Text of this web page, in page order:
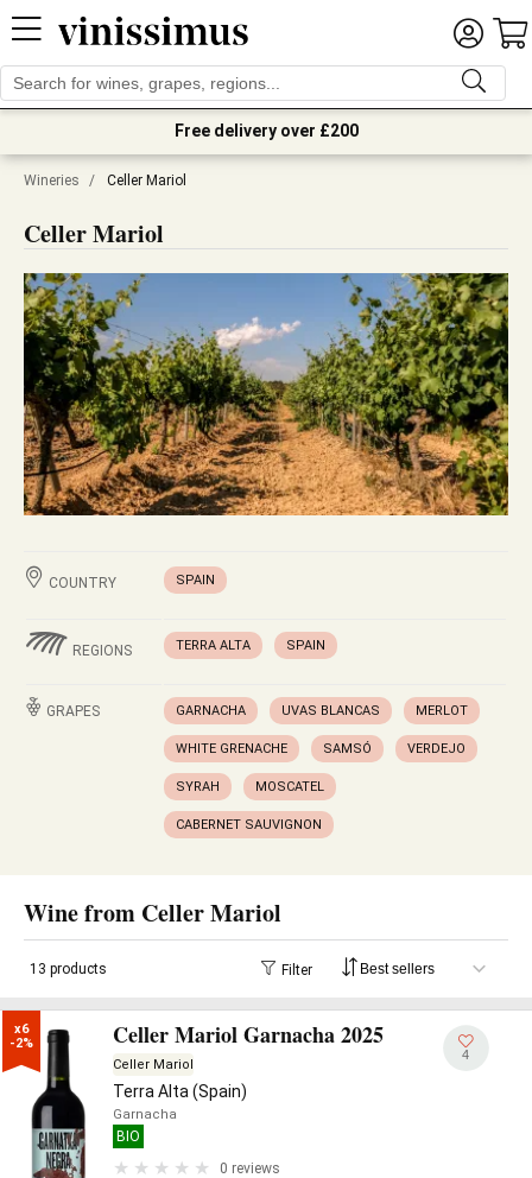
Free delivery over £200
Wineries / Celler Mariol
Celler Mariol
COUNTRY SPAIN
REGIONS TERRA ALTA SPAIN
GRAPES GARNACHA UVAS BLANCAS MERLOT
WHITE GRENACHE SAMSÓ VERDEJO
SYRAH MOSCATEL
CABERNET SAUVIGNON
Wine from Celler Mariol
13 products Filter
x6
-2%
Celler Mariol Garnacha 2025
Celler Mariol
Terra Alta (Spain)
Garnacha
BIO
0 reviews
4